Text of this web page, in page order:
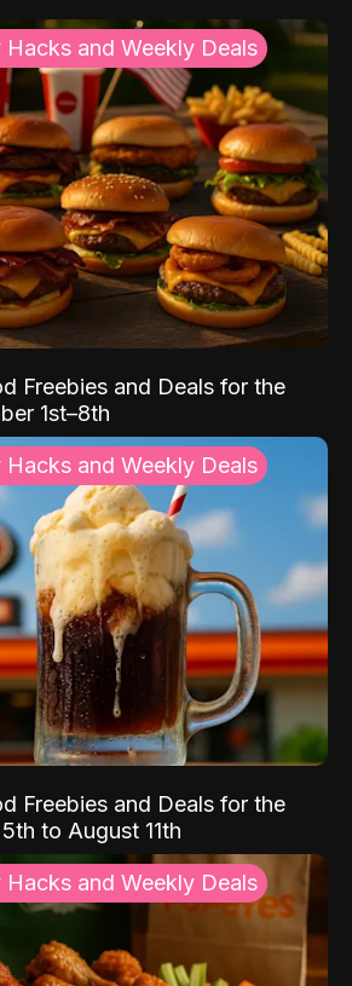
Hacks and Weekly Deals
Freebies and Deals for the
1st–8th
Hacks and Weekly Deals
Freebies and Deals for the
to August 11th
Hacks and Weekly Deals